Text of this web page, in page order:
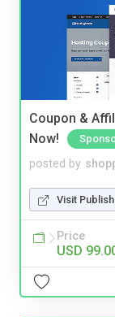
Coupon &
Now!
posted by
Visit
Price
USD